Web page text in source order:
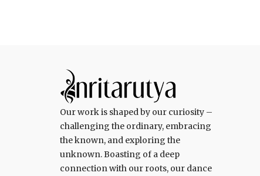
Our work is shaped by our curiosity –
challenging the ordinary, embracing
the known, and exploring the
unknown. Boasting of a deep
connection with our roots, our dance